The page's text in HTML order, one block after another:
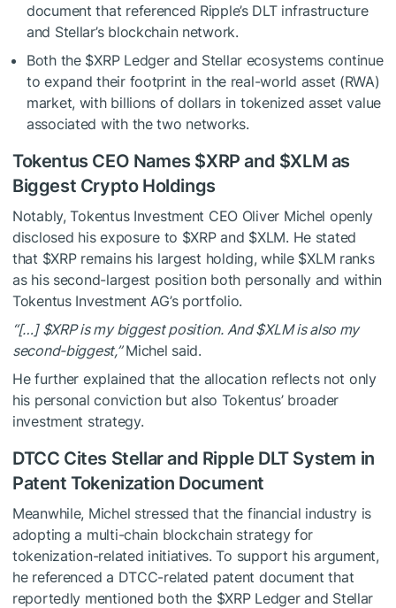
document that referenced Ripple’s DLT infrastructure
and Stellar’s blockchain network.
Both the $XRPLedger and Stellar ecosystems continue
to expand their footprint in the real-world asset (RWA)
market, with billions of dollars in tokenized asset value
associated with the two networks.
Tokentus CEO Names $XRP and $XLM as
Biggest Crypto Holdings
Notably, Tokentus Investment CEO Oliver Michel openly
disclosed his exposure to $XRPand $XLM. He stated
that $XRPremains his largest holding, while $XLM ranks
as his second-largest position both personally and within
Tokentus Investment AG’s portfolio.
“[…] $XRPis my biggest position. And$XLMis also my
second-biggest,”Michel said.
He further explained that the allocation reflects not only
his personal conviction but also Tokentus’ broader
investment strategy.
DTCC Cites Stellar and Ripple DLT System in
Patent Tokenization Document
Meanwhile, Michel stressed that the financial industry is
adopting a multi-chain blockchain strategy for
tokenization-related initiatives. To support his argument,
he referenced a DTCC-related patent document that
reportedly mentioned both the $XRPLedger and Stellar